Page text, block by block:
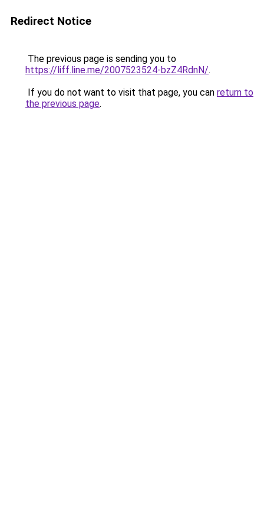
Redirect Notice
The previous page is sending you to
https://liff.line.me/2007523524-bzZ4RdnN/.
If you do not want to visit that page, you can return to
the previous page.